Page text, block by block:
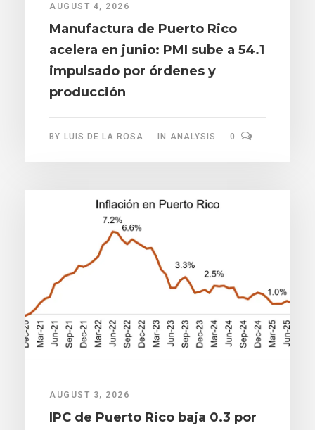
AUGUST 4, 2026
Manufactura de Puerto Rico
acelera en junio: PMI sube a 54.1
impulsado por órdenes y
producción
BY LUIS DE LA ROSA IN ANALYSIS 0
AUGUST 3, 2026
IPC de Puerto Rico baja 0.3 por